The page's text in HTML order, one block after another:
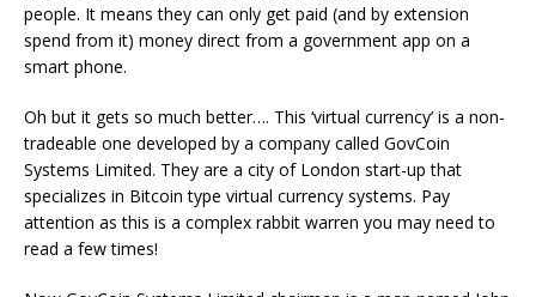
people. It means they can only get paid (and by extension
spend from it) money direct from a government app on a
smart phone.
Oh but it gets so much better…. This ‘virtual currency’ is a non-
tradeable one developed by a company called GovCoin
Systems Limited. They are a city of London start-up that
specializes in Bitcoin type virtual currency systems. Pay
attention as this is a complex rabbit warren you may need to
read a few times!